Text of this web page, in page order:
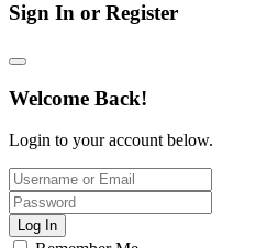
Sign In or Register
Welcome Back!
Login to your account below.
Log In